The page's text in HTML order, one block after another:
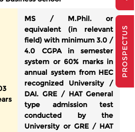
MS / M.Phil. or
equivalent (in relevant
field) with minimum 3.0 /
4.0 CGPA in semester
system or 60% marks in
annual system from HEC
recognized University /
DAI. GRE / HAT General
type admission test
conducted by the
University or GRE / HAT
PROSPECTUS